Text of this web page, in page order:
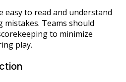
easy to read and understand
mistakes. Teams should
to minimize
play.